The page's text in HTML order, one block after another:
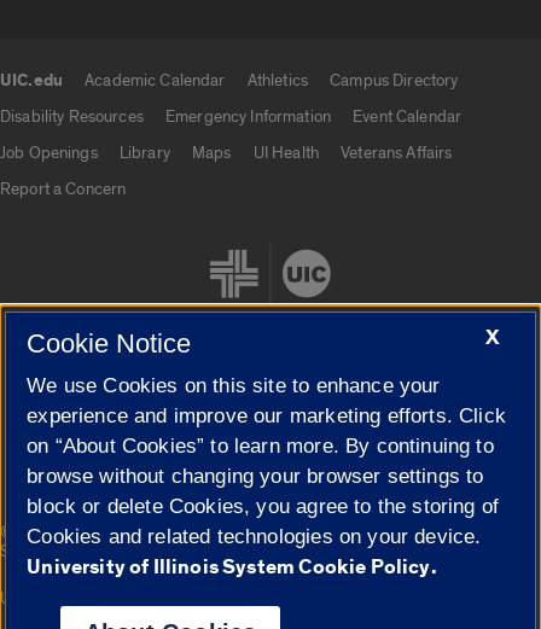
UIC.edu Academic Calendar Athletics
Campus Directory
Disability Resources
Emergency Information
Event Calendar
Job Openings
Library Maps UI Health
Veterans Affairs
Report a Concern
Cookie Settings
© 2026 The Board of Trustees of the University of Illinois|
Privacy
Statement
Campuses
University of Illinois System
X
Cookie Notice
We use Cookies on this site to enhance your
experience and improve our marketing efforts. Click
on “About Cookies” to learn more. By continuing to
browse without changing your browser settings to
block or delete Cookies, you agree to the storing of
Cookies and related technologies on your device.
University of Illinois System Cookie Policy.